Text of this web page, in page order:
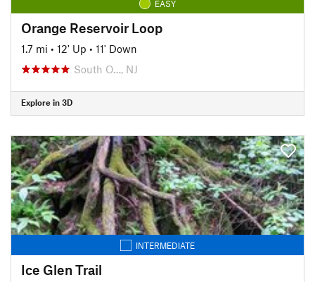
EASY
Orange Reservoir Loop
1.7 mi • 12' Up • 11' Down
South O…, NJ
Explore in 3D
INTERMEDIATE
Ice Glen Trail